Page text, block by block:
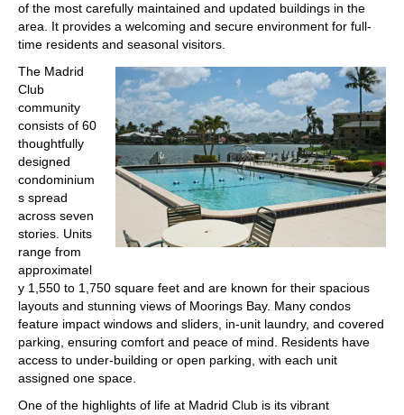
of the most carefully maintained and updated buildings in the
area. It provides a welcoming and secure environment for full-
time residents and seasonal visitors.
The Madrid
Club
community
consists of 60
thoughtfully
designed
condominium
s spread
across seven
stories. Units
range from
approximatel
y 1,550 to 1,750 square feet and are known for their spacious
layouts and stunning views of Moorings Bay. Many condos
feature impact windows and sliders, in-unit laundry, and covered
parking, ensuring comfort and peace of mind. Residents have
access to under-building or open parking, with each unit
assigned one space.
One of the highlights of life at Madrid Club is its vibrant